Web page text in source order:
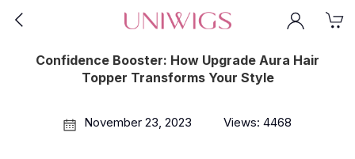
Confidence Booster: How Upgrade Aura Hair
Topper Transforms Your Style
November 23, 2023 Views: 4468